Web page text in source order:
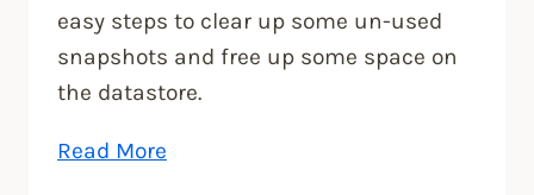
easy steps to clear up some un-used
snapshots and free up some space on
the datastore.
Read More